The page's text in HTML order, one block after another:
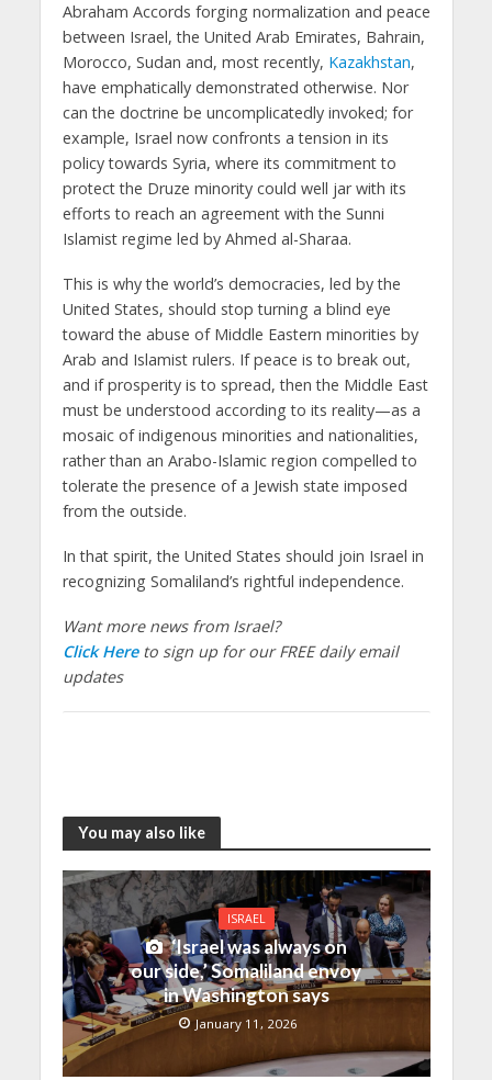
Abraham Accords forging normalization and peace
between Israel, the United Arab Emirates, Bahrain,
Morocco, Sudan and, most recently, Kazakhstan,
have emphatically demonstrated otherwise. Nor
can the doctrine be uncomplicatedly invoked; for
example, Israel now confronts a tension in its
policy towards Syria, where its commitment to
protect the Druze minority could well jar with its
efforts to reach an agreement with the Sunni
Islamist regime led by Ahmed al-Sharaa.
This is why the world’s democracies, led by the
United States, should stop turning a blind eye
toward the abuse of Middle Eastern minorities by
Arab and Islamist rulers. If peace is to break out,
and if prosperity is to spread, then the Middle East
must be understood according to its reality—as a
mosaic of indigenous minorities and nationalities,
rather than an Arabo-Islamic region compelled to
tolerate the presence of a Jewish state imposed
from the outside.
In that spirit, the United States should join Israel in
recognizing Somaliland’s rightful independence.
Want more news from Israel?
Click Hereto sign up for our FREE daily email
updates
You may also like
ISRAEL
‘Israel was always on
our side,’ Somaliland envoy
in Washington says
January 11, 2026